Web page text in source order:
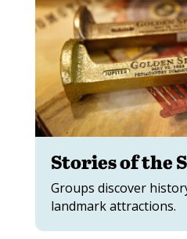
Stories of the
Groups discover
landmark attractions.